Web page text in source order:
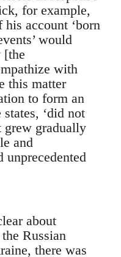
for example,
account ‘born
would
[the
with
this matter
to form an
states, ‘did not
grew gradually
and
unprecedented
about
Russian
there was